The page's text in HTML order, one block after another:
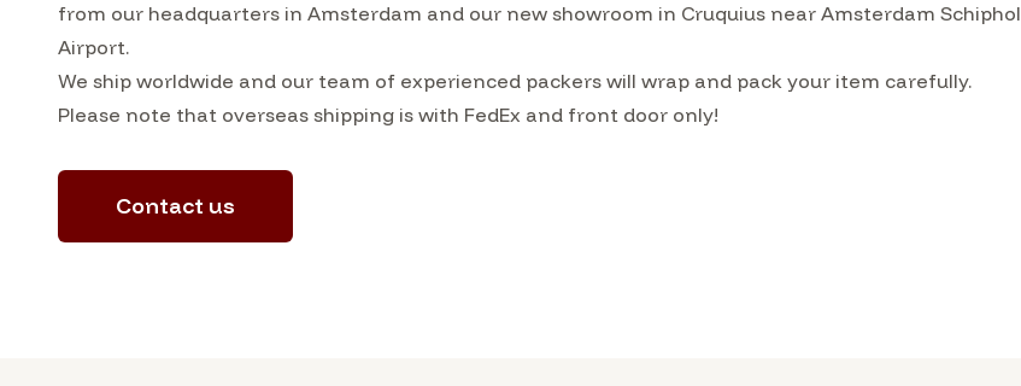
from our headquarters in Amsterdam and our new showroom in Cruquius near Amsterdam Schiphol
Airport.
We ship worldwide and our team of experienced packers will wrap and pack your item carefully.
Please note that overseas shipping is with FedEx and front door only!
Contact us